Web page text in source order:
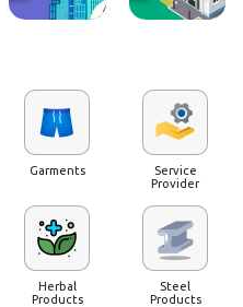
Garments
Service
Provider
Herbal
Products
Steel
Products